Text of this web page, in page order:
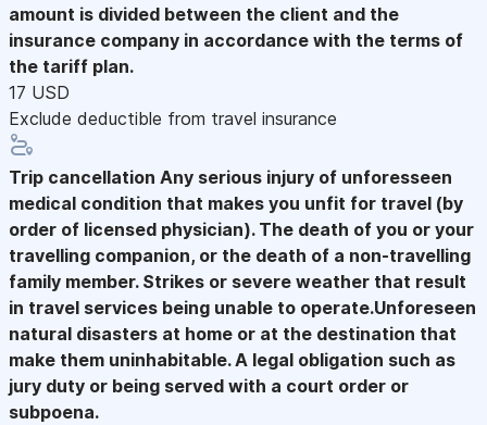
amount is divided between the client and the
insurance company in accordance with the terms of
the tariff plan.
17 USD
Exclude deductible from travel insurance
Trip cancellation Any serious injury of unforesseen
medical condition that makes you unfit for travel (by
order of licensed physician). The death of you or your
travelling companion, or the death of a non-travelling
family member. Strikes or severe weather that result
in travel services being unable to operate.Unforeseen
natural disasters at home or at the destination that
make them uninhabitable. A legal obligation such as
jury duty or being served with a court order or
subpoena.